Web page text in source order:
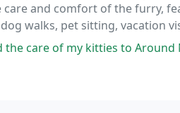
and comfort of the furry,
walks, pet sitting, vacation
kitties to Around Midnight for years.